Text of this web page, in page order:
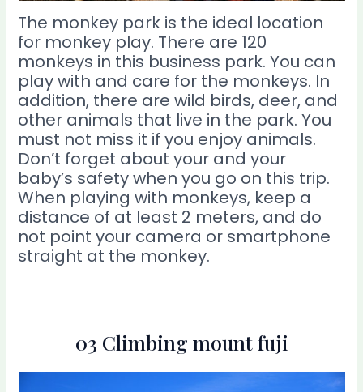
The monkey park is the ideal location
for monkey play. There are 120
monkeys in this business park. You can
play with and care for the monkeys. In
addition, there are wild birds, deer, and
other animals that live in the park. You
must not miss it if you enjoy animals.
Don’t forget about your and your
baby’s safety when you go on this trip.
When playing with monkeys, keep a
distance of at least 2 meters, and do
not point your camera or smartphone
straight at the monkey.
03 Climbing mount fuji